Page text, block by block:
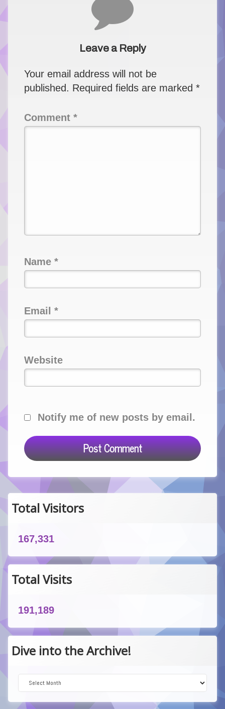
Leave a Reply
Your email address will not be
published. Required fields are marked *
Comment *
Name *
Email *
Website
Notify me of new posts by email.
Total Visitors
167,331
Total Visits
191,189
Dive into the Archive!